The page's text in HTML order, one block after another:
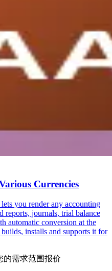
Currencies
you render any accounting
journals, trial balance
automatic conversion at the
installs and supports it for
需求范围报价